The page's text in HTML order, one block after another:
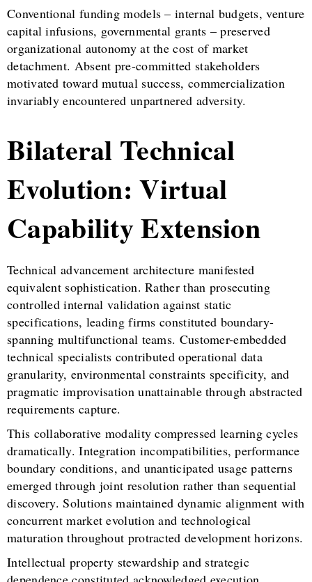
Conventional funding models – internal budgets, venture
capital infusions, governmental grants – preserved
organizational autonomy at the cost of market
detachment. Absent pre-committed stakeholders
motivated toward mutual success, commercialization
invariably encountered unpartnered adversity.
Bilateral Technical
Evolution: Virtual
Capability Extension
Technical advancement architecture manifested
equivalent sophistication. Rather than prosecuting
controlled internal validation against static
specifications, leading firms constituted boundary-
spanning multifunctional teams. Customer-embedded
technical specialists contributed operational data
granularity, environmental constraints specificity, and
pragmatic improvisation unattainable through abstracted
requirements capture.
This collaborative modality compressed learning cycles
dramatically. Integration incompatibilities, performance
boundary conditions, and unanticipated usage patterns
emerged through joint resolution rather than sequential
discovery. Solutions maintained dynamic alignment with
concurrent market evolution and technological
maturation throughout protracted development horizons.
Intellectual property stewardship and strategic